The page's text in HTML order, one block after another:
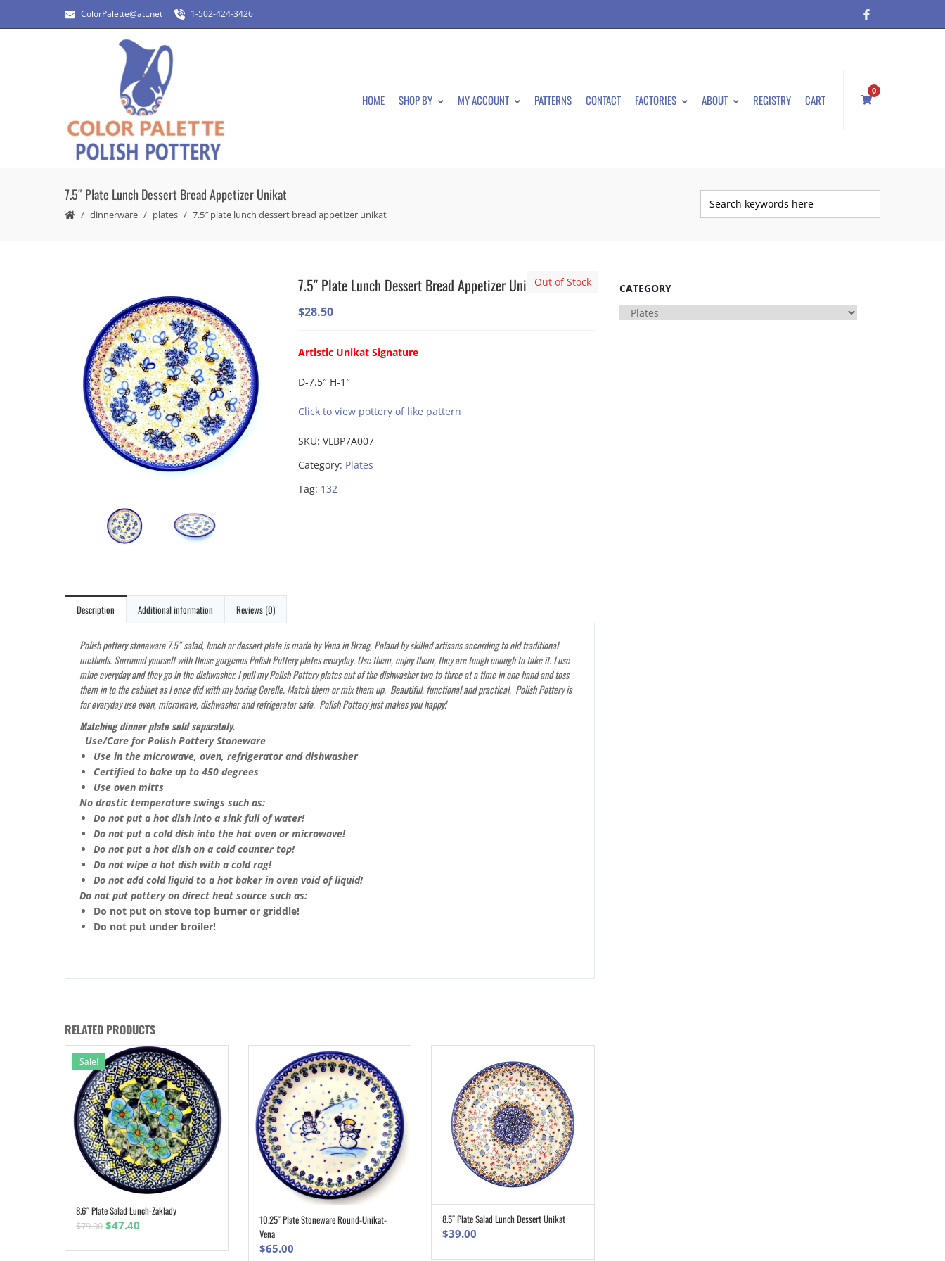
ColorPalette@att.net 1-502-424-3426
HOME SHOP BY MY ACCOUNT PATTERNS CONTACT FACTORIES ABOUT REGISTRY CART
0
7.5″ Plate Lunch Dessert Bread Appetizer Unikat
dinnerware plates 7.5″ plate lunch dessert bread appetizer unikat
Out of Stock
7.5″ Plate Lunch Dessert Bread Appetizer Unikat
$28.50
Artistic Unikat Signature
D-7.5″ H-1″
Click to view pottery of like pattern
SKU: VLBP7A007
Category: Plates
Tag: 132
Description Additional information Reviews (0)
Polish pottery stoneware 7.5″ salad, lunch or dessert plate is made by Vena in Brzeg, Poland by skilled artisans according to old traditional
methods. Surround yourself with these gorgeous Polish Pottery plates everyday. Use them, enjoy them, they are tough enough to take it. I use
mine everyday and they go in the dishwasher. I pull my Polish Pottery plates out of the dishwasher two to three at a time in one hand and toss
them in to the cabinet as I once did with my boring Corelle. Match them or mix them up. Beautiful, functional and practical. Polish Pottery is
for everyday use oven, microwave, dishwasher and refrigerator safe. Polish Pottery just makes you happy!
Matching dinner plate sold separately.
Use/Care for Polish Pottery Stoneware
Use in the microwave, oven, refrigerator and dishwasher
Certified to bake up to 450 degrees
Use oven mitts
No drastic temperature swings such as:
Do not put a hot dish into a sink full of water!
Do not put a cold dish into the hot oven or microwave!
Do not put a hot dish on a cold counter top!
Do not wipe a hot dish with a cold rag!
Do not add cold liquid to a hot baker in oven void of liquid!
Do not put pottery on direct heat source such as:
Do not put on stove top burner or griddle!
Do not put under broiler!
RELATED PRODUCTS
Sale!
ADD TO CART
8.6″ Plate Salad Lunch-Zaklady
$79.00 Original
was:
$47.40
is:
ADD TO CART
10.25″ Plate Stoneware Round-Unikat-
Vena
$65.00
ADD TO CART
8.5″ Plate Salad Lunch Dessert Unikat
$39.00
CATEGORY